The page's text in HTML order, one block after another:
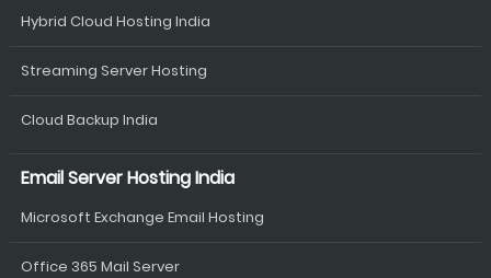
Hybrid Cloud Hosting India
Streaming Server Hosting
Cloud Backup India
Email Server Hosting India
Microsoft Exchange Email Hosting
Office 365 Mail Server